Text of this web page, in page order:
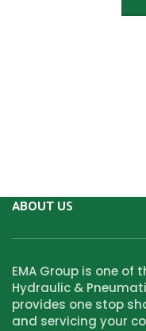
ABOUT US
EMA Group is one
Hydraulic &
provides one stop
and servicing your